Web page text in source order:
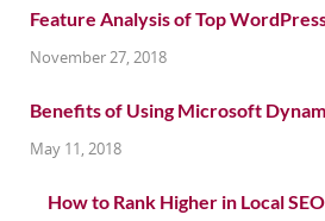
Feature Analysis of Top
November 27, 2018
Benefits of Using Microsoft
May 11, 2018
How to Rank Higher in Local SEO